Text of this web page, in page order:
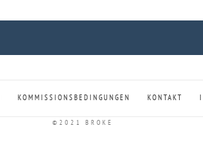
KOMMISSIONSBEDINGUNGEN KONTAKT
©2021 BROKE